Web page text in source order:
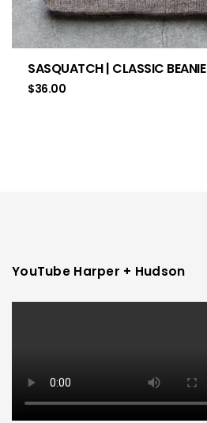
SASQUATCH | CLASSIC BEANIE
$36.00
YouTube Harper + Hudson